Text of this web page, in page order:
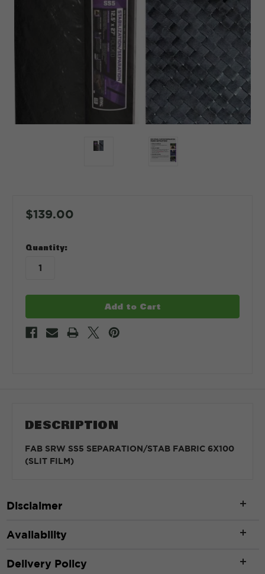
$139.00
in
stock
Quantity:
DESCRIPTION
FAB SRW SS5 SEPARATION/STAB FABRIC 6X100
(SLIT FILM)
Disclaimer
Availability
Delivery Policy